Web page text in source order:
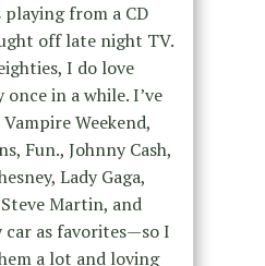
playing from a CD
off late night TV.
I do love
in a while. I’ve
Weekend,
Fun., Johnny Cash,
Lady Gaga,
Martin, and
as favorites—so I
a lot and loving